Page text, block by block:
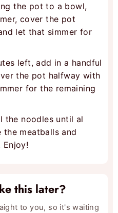
the pot to a bowl,
cover the pot
let that simmer for
left, add in a handful
the pot halfway with
for the remaining
the noodles until al
the meatballs and
Enjoy!
this later?